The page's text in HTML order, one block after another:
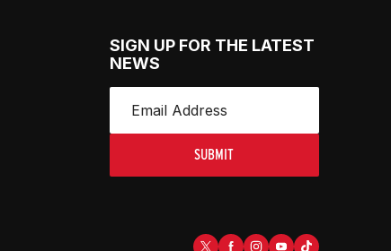
SIGN UP FOR THE LATEST
NEWS
SUBMIT